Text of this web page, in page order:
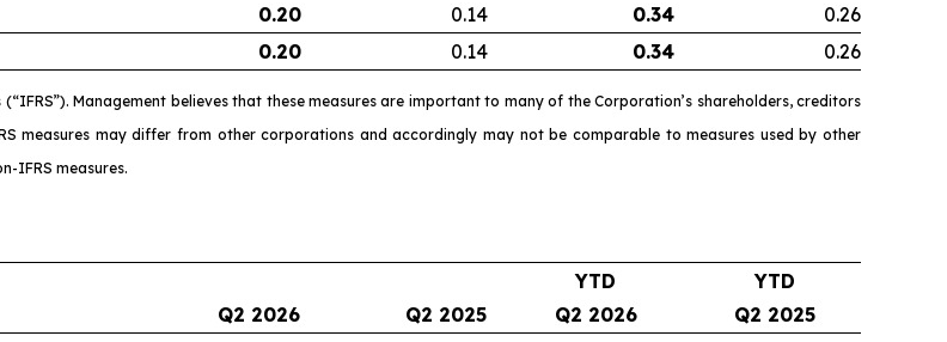
0.20 0.14 0.34
0.26
0.20 0.14 0.34 0.26
Management believes that these measures are important to many of the Corporation’s shareholders, creditors
measures may differ from other corporations and accordingly may not be comparable to measures used by other
IFRS measures.
Q2 2026 Q2 2025
YTD
Q2 2026
YTD
Q2 2025